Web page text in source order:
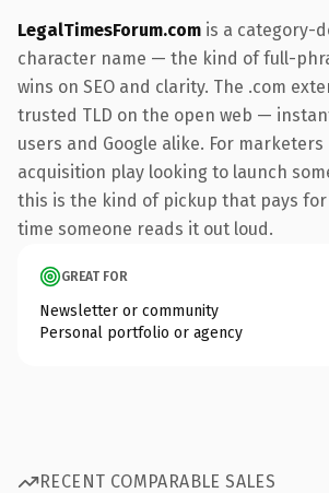
LegalTimesForum.com is a category-
character name — the kind of full-
wins on SEO and clarity. The .com
trusted TLD on the open web —
users and Google alike. For
acquisition play looking to launch
this is the kind of pickup that pays
time someone reads it out loud.
GREAT FOR
Newsletter or community
Personal portfolio or agency
RECENT COMPARABLE SALES